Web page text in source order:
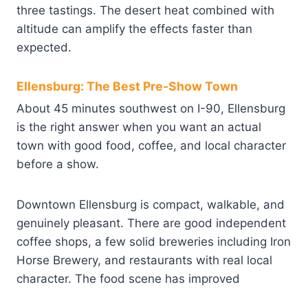
three tastings. The desert heat combined with
altitude can amplify the effects faster than
expected.
Ellensburg: The Best Pre-Show Town
About 45 minutes southwest on I-90, Ellensburg
is the right answer when you want an actual
town with good food, coffee, and local character
before a show.
Downtown Ellensburg is compact, walkable, and
genuinely pleasant. There are good independent
coffee shops, a few solid breweries including Iron
Horse Brewery, and restaurants with real local
character. The food scene has improved